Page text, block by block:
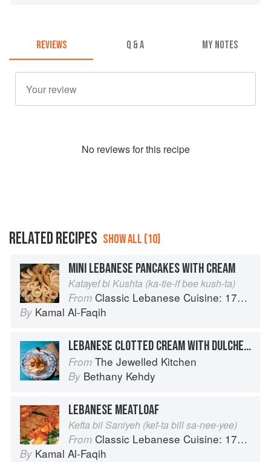
REVIEWS Q & A MY NOTES
No reviews for this recipe
RELATED RECIPES SHOW ALL (10)
MINI LEBANESE PANCAKES WITH CREAM
Katayef bi Kushta (ka-tie-if bee kush-ta)
From Classic Lebanese Cuisine: 170 Fresh And Healthy Mediterranean Favorites
By Kamal Al-Faqih
LEBANESE CLOTTED CREAM WITH DULCHE DE LECHE & CARAMELIZED BANANAS
From The Jewelled Kitchen
By Bethany Kehdy
LEBANESE MEATLOAF
Kefta bil Saniyeh (kef-ta bill sa-nee-yee)
From Classic Lebanese Cuisine: 170 Fresh And Healthy Mediterranean Favorites
By Kamal Al-Faqih